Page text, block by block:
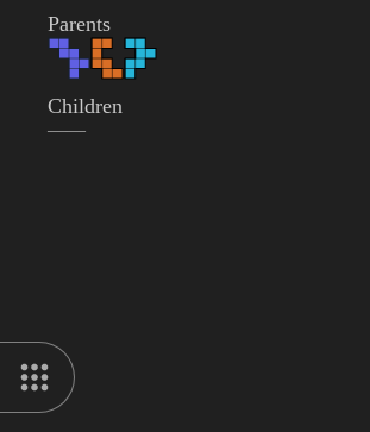
Parents
Children
——